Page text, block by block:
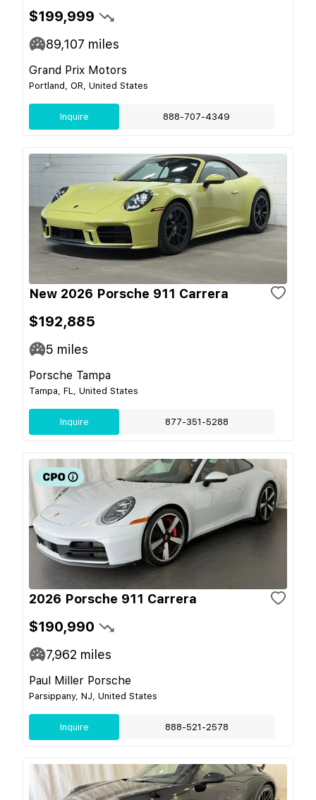
$199,999
89,107 miles
Grand Prix Motors
Portland, OR, United States
Inquire 888-707-4349
New 2026 Porsche 911 Carrera
$192,885
5 miles
Porsche Tampa
Tampa, FL, United States
Inquire 877-351-5288
2026 Porsche 911 Carrera
$190,990
7,962 miles
Paul Miller Porsche
Parsippany, NJ, United States
Inquire 888-521-2578